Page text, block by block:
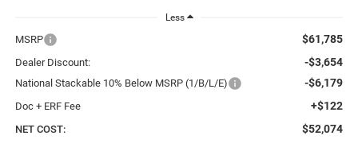
Less
MSRP $61,785
Dealer Discount: -$3,654
National Stackable 10% Below MSRP (1/B/L/E) -$6,179
Doc + ERF Fee +$122
NET COST: $52,074